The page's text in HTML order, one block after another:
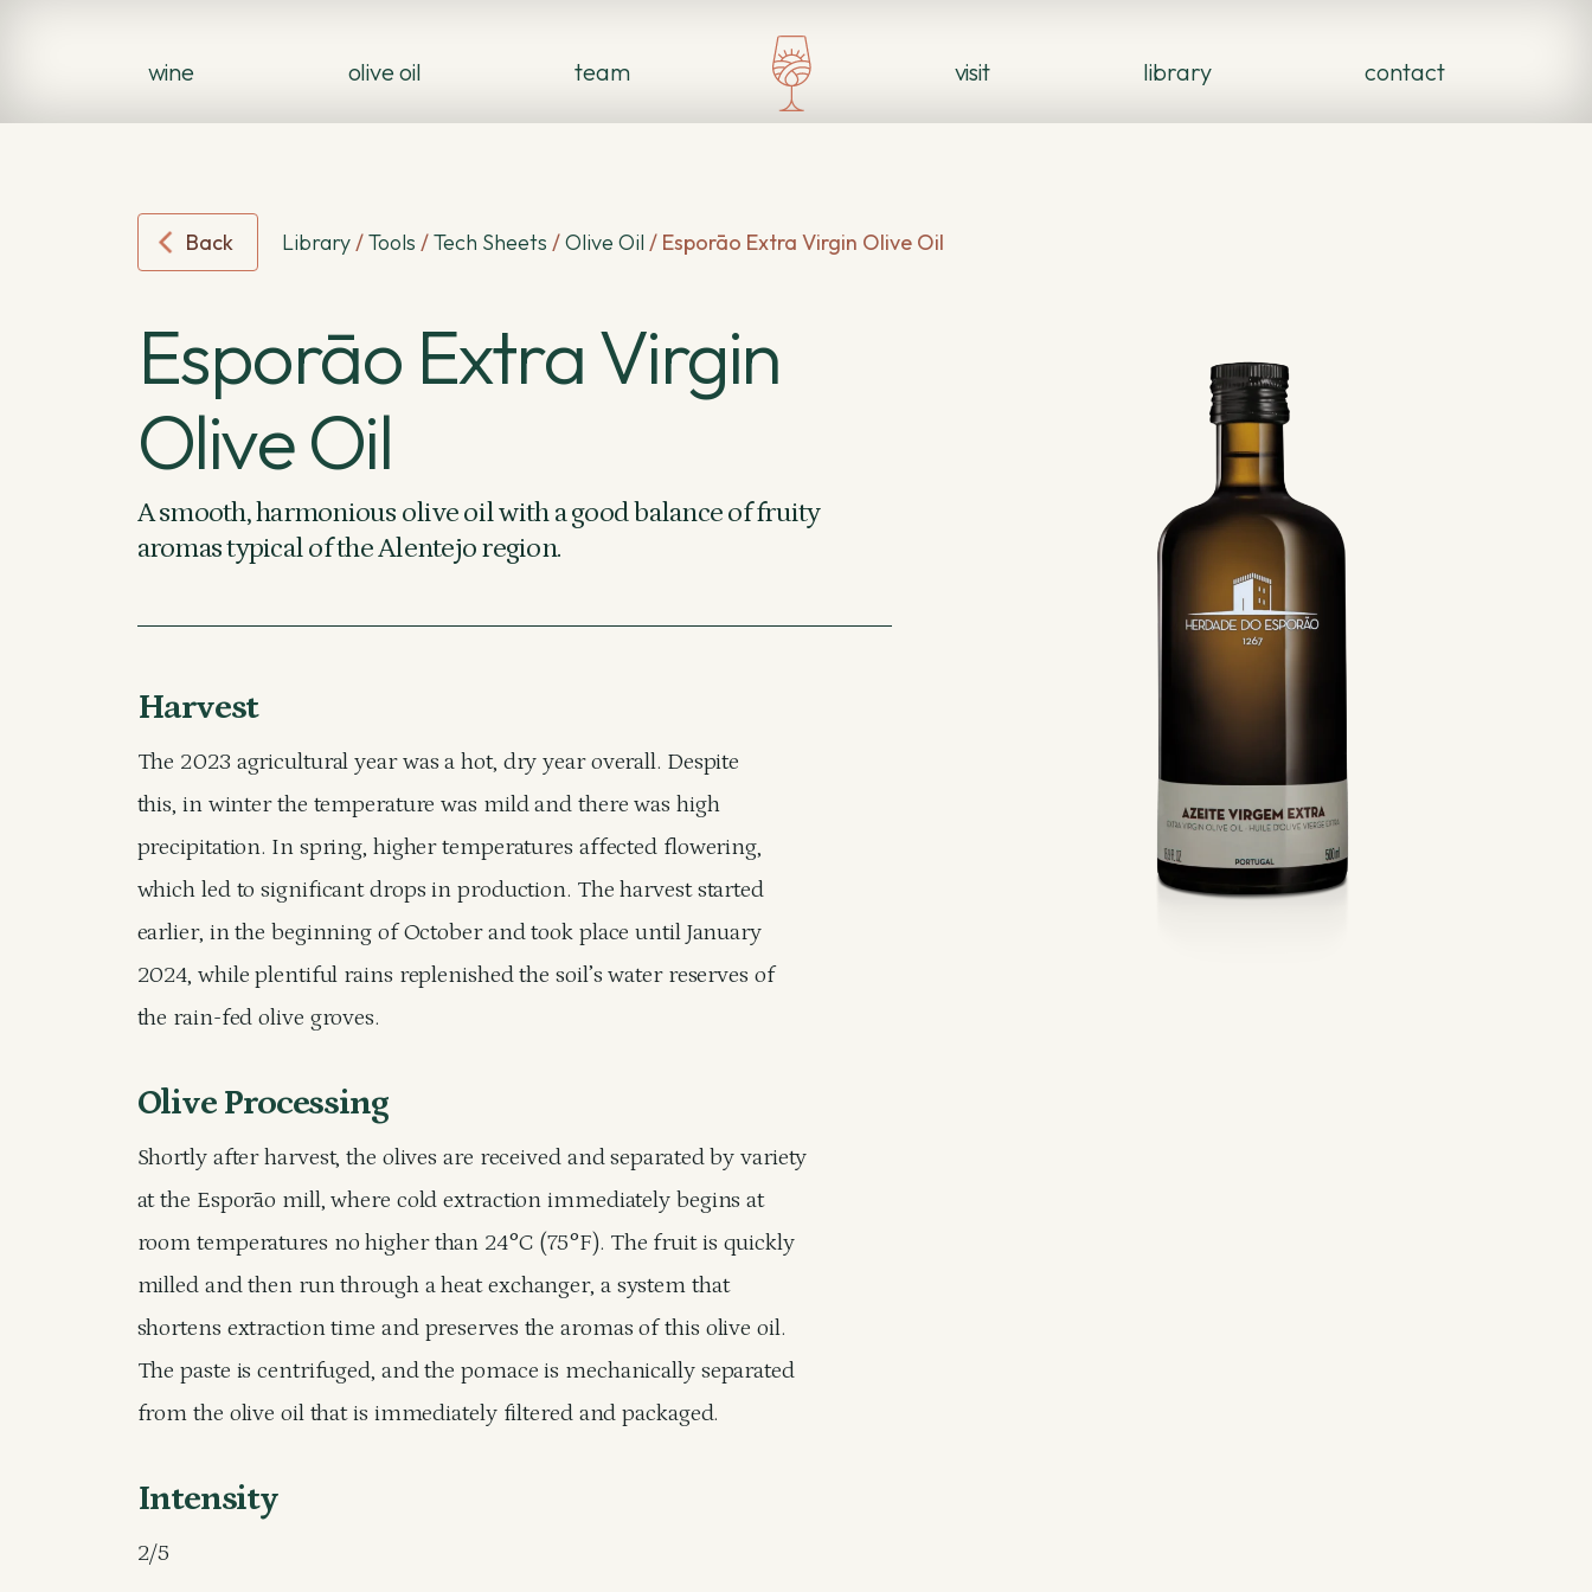
wine olive oil team visit library contact
Back Library/Tools /Tech Sheets /Olive Oil / Esporāo Extra Virgin Olive Oil
Esporāo Extra Virgin
Olive Oil
A smooth, harmonious olive oil with a good balance of fruity
aromas typical of the Alentejo region.
Harvest
The 2023 agricultural year was a hot, dry year overall. Despite
this, in winter the temperature was mild and there was high
precipitation. In spring, higher temperatures affected flowering,
which led to significant drops in production. The harvest started
earlier, in the beginning of October and took place until January
2024, while plentiful rains replenished the soil’s water reserves of
the rain-fed olive groves.
Olive Processing
Shortly after harvest, the olives are received and separated by variety
at the Esporão mill, where cold extraction immediately begins at
room temperatures no higher than 24°C (75°F). The fruit is quickly
milled and then run through a heat exchanger, a system that
shortens extraction time and preserves the aromas of this olive oil.
The paste is centrifuged, and the pomace is mechanically separated
from the olive oil that is immediately filtered and packaged.
Intensity
2/5